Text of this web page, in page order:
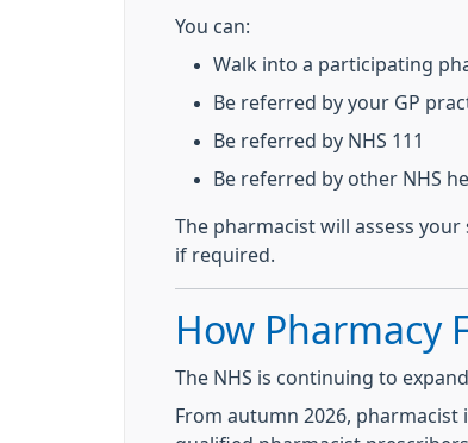
You can:
Walk into a participating
Be referred by your GP
Be referred by NHS 111
Be referred by other NHS
The pharmacist will assess
if required.
How Pharmacy
The NHS is continuing to
From autumn 2026,